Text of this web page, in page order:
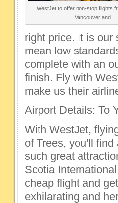
WestJet to offer non-stop flights
Vancouver and
right price. It is our
mean low
complete with an
finish. Fly with
make us their
Airport Details: To
With WestJet,
of Trees, you'll
such great
Scotia
cheap flight and
exhilarating and